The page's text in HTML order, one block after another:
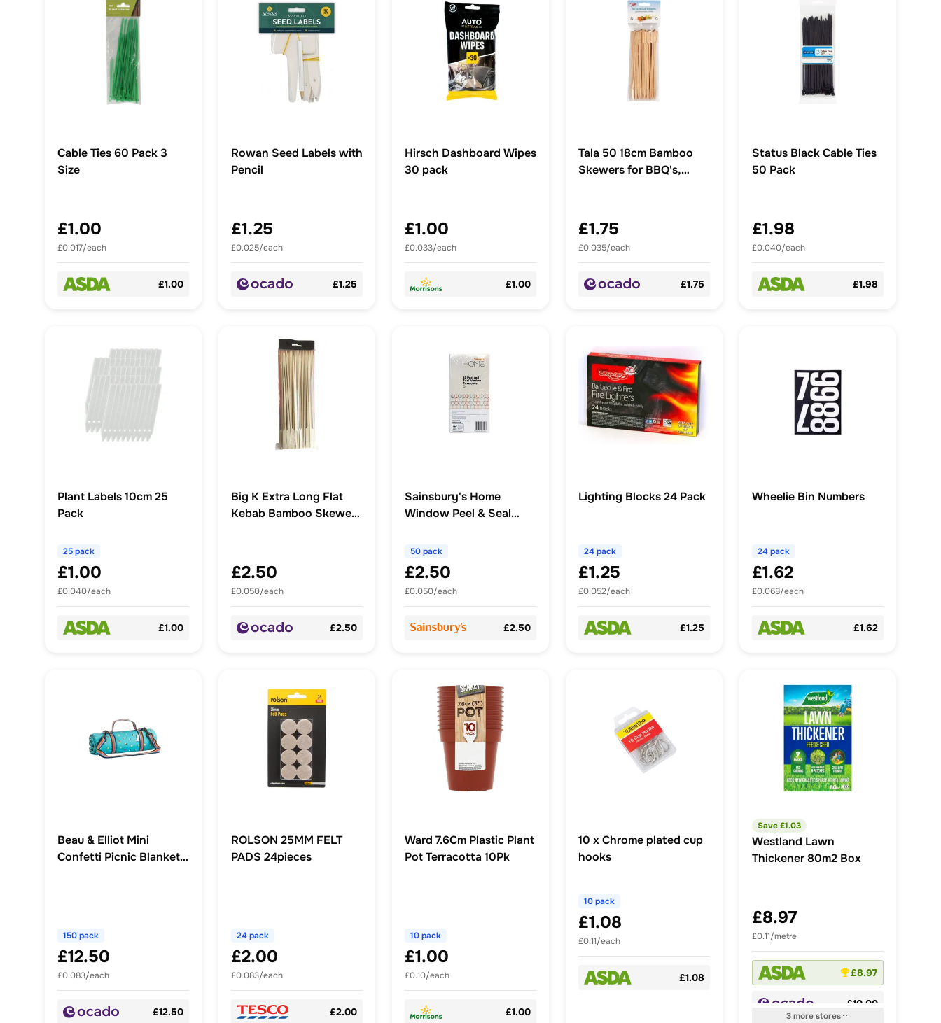
Cable Ties 60 Pack 3
Size
£1.00
£0.017/each
£1.00
Rowan Seed Labels with
Pencil
£1.25
£0.025/each
£1.25
Hirsch Dashboard Wipes
30 pack
£1.00
£0.033/each
£1.00
Tala 50 18cm Bamboo
Skewers for BBQ's,
£1.75
£0.035/each
£1.75
Status Black Cable Ties
50 Pack
£1.98
£0.040/each
£1.98
Plant Labels 10cm 25
Pack
25 pack
£1.00
£0.040/each
£1.00
Big K Extra Long Flat
Kebab Bamboo Skewers
£2.50
£0.050/each
£2.50
Sainsbury's Home
Window Peel & Seal
50 pack
£2.50
£0.050/each
£2.50
Lighting Blocks 24 Pack
24 pack
£1.25
£0.052/each
£1.25
Wheelie Bin Numbers
24 pack
£1.62
£0.068/each
£1.62
Beau & Elliot Mini
Confetti Picnic Blanket
150 pack
£12.50
£0.083/each
£12.50
ROLSON 25MM FELT
PADS 24pieces
24 pack
£2.00
£0.083/each
£2.00
Ward 7.6Cm Plastic Plant
Pot Terracotta 10Pk
10 pack
£1.00
£0.10/each
£1.00
10 x Chrome plated cup
hooks
10 pack
£1.08
£0.11/each
£1.08
Save £1.03
Westland Lawn
Thickener 80m2 Box
£8.97
£0.11/metre
£8.97
£10.00
3morestores